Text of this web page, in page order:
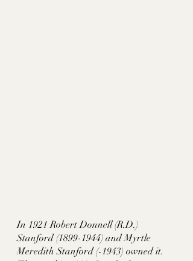
In 1921 Robert Donnell (R.D.)
Stanford (1899-1944) and Myrtle
Meredith Stanford (-1943) owned it.